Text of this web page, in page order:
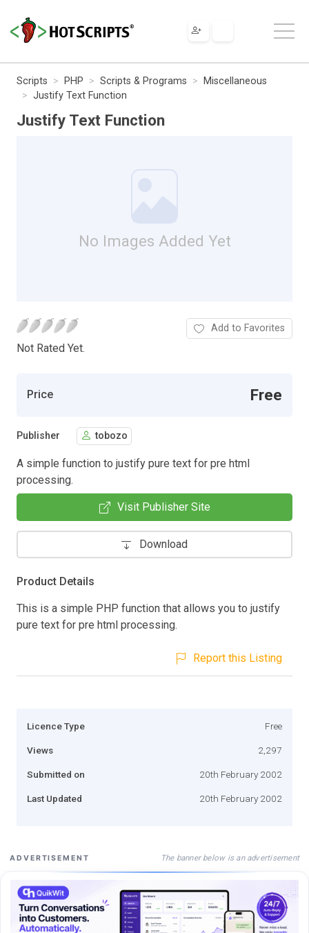
Scripts PHP Scripts & Programs
Miscellaneous
Justify Text Function
Justify Text Function
No Images Added Yet
Not Rated Yet.
Add to Favorites
Price Free
Publisher tobozo
A simple function to justify pure text for pre html
processing.
Visit Publisher Site
Download
Product Details
This is a simple PHP function that allows you to justify
pure text for pre html processing.
Report this Listing
Licence Type Free
Views 2,297
Submitted on 20th February 2002
Last Updated 20th February 2002
ADVERTISEMENT The banner below is an advertisement